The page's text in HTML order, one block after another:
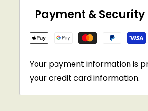
Payment & Security
Your payment information is
your credit card information.